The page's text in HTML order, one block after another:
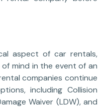
aspect of car rentals,
mind in the event of an
companies continue
including Collision
Waiver (LDW), and